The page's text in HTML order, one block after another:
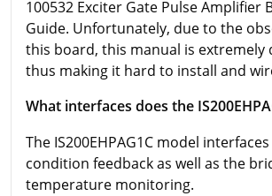
100532 Exciter Gate Pulse Amplifier
Guide. Unfortunately, due to the
this board, this manual is
thus making it hard to install and
What interfaces does the
The IS200EHPAG1C model
condition feedback as well as the
temperature monitoring.